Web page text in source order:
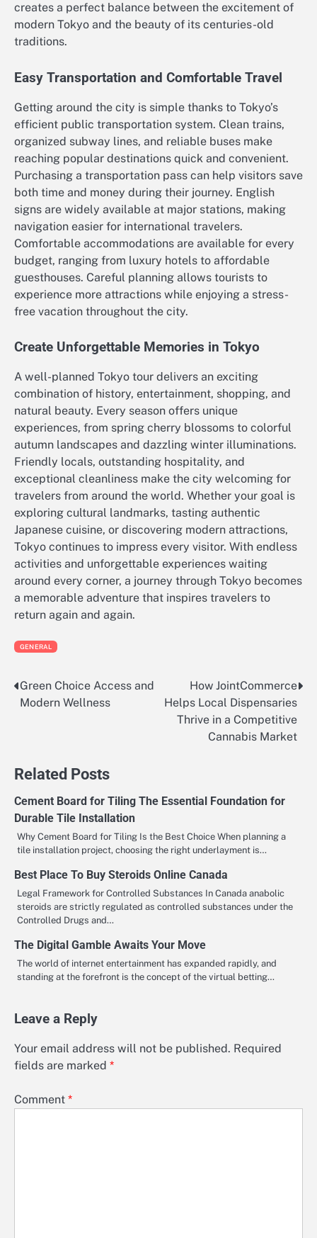
creates a perfect balance between the excitement of
modern Tokyo and the beauty of its centuries-old
traditions.
Easy Transportation and Comfortable Travel
Getting around the city is simple thanks to Tokyo’s
efficient public transportation system. Clean trains,
organized subway lines, and reliable buses make
reaching popular destinations quick and convenient.
Purchasing a transportation pass can help visitors save
both time and money during their journey. English
signs are widely available at major stations, making
navigation easier for international travelers.
Comfortable accommodations are available for every
budget, ranging from luxury hotels to affordable
guesthouses. Careful planning allows tourists to
experience more attractions while enjoying a stress-
free vacation throughout the city.
Create Unforgettable Memories in Tokyo
A well-planned Tokyo tour delivers an exciting
combination of history, entertainment, shopping, and
natural beauty. Every season offers unique
experiences, from spring cherry blossoms to colorful
autumn landscapes and dazzling winter illuminations.
Friendly locals, outstanding hospitality, and
exceptional cleanliness make the city welcoming for
travelers from around the world. Whether your goal is
exploring cultural landmarks, tasting authentic
Japanese cuisine, or discovering modern attractions,
Tokyo continues to impress every visitor. With endless
activities and unforgettable experiences waiting
around every corner, a journey through Tokyo becomes
a memorable adventure that inspires travelers to
return again and again.
GENERAL
Post
Green Choice Access and
Modern Wellness
How JointCommerce
Helps Local Dispensaries
Thrive in a Competitive
Cannabis Market
Related Posts
Cement Board for Tiling The Essential Foundation for
Durable Tile Installation
Why Cement Board for Tiling Is the Best Choice When planning a
tile installation project, choosing the right underlayment is…
Best Place To Buy Steroids Online Canada
Legal Framework for Controlled Substances In Canada anabolic
steroids are strictly regulated as controlled substances under the
Controlled Drugs and…
The Digital Gamble Awaits Your Move
The world of internet entertainment has expanded rapidly, and
standing at the forefront is the concept of the virtual betting…
Leave a Reply
Your email address will not be published. Required
fields are marked *
Comment *